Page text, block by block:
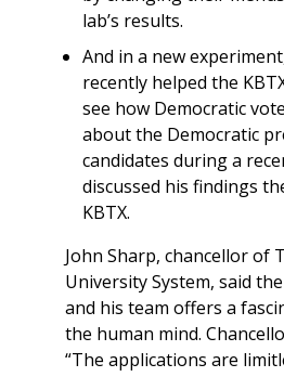
lab’s results.
And in a new
recently helped the
see how Democratic
about the Democratic
candidates during a
discussed his findings
KBTX.
John Sharp, chancellor of
University System, said
and his team offers a
the human mind.
“The applications are